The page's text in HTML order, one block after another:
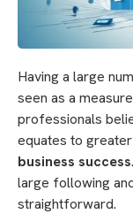
Having a large
seen as a
professionals
equates to
business success
large following
straightforward.